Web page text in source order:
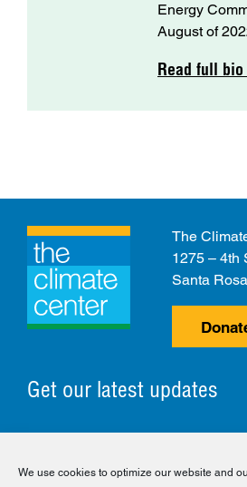
We use cookies to optimize our website and
Energy
August of
Read full bio
Get our latest updates
The
1275 – 4th
Santa
© 2026 The Climate Center. All